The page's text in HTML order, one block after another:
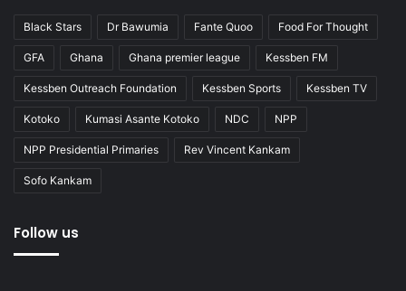
Black Stars Dr Bawumia Fante Quoo Food For Thought
GFA Ghana Ghana premier league Kessben FM
Kessben Outreach Foundation Kessben Sports Kessben TV
Kotoko Kumasi Asante Kotoko NDC NPP
NPP Presidential Primaries Rev Vincent Kankam
Sofo Kankam
Follow us